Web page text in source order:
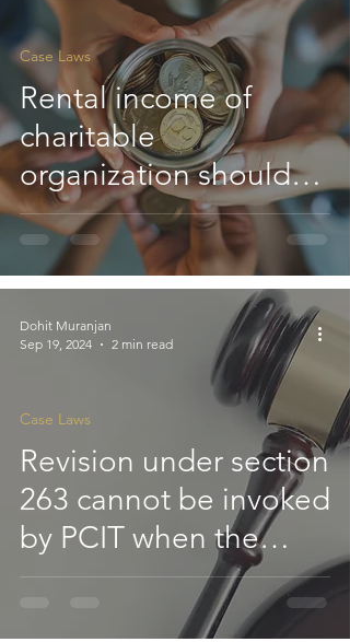
Rental income of
charitable
organization should
be computed under
section 11 after
reducing repairs and
maintenance
expenses; however, no
standard deduction
under section 24 is
permitted: ITAT
Case Laws
Revision under section
263 cannot be invoked
by PCIT when the
AO's view allowing
deduction under
Case Laws
Dohit Muranjan
Sep 19, 2024
2 min read